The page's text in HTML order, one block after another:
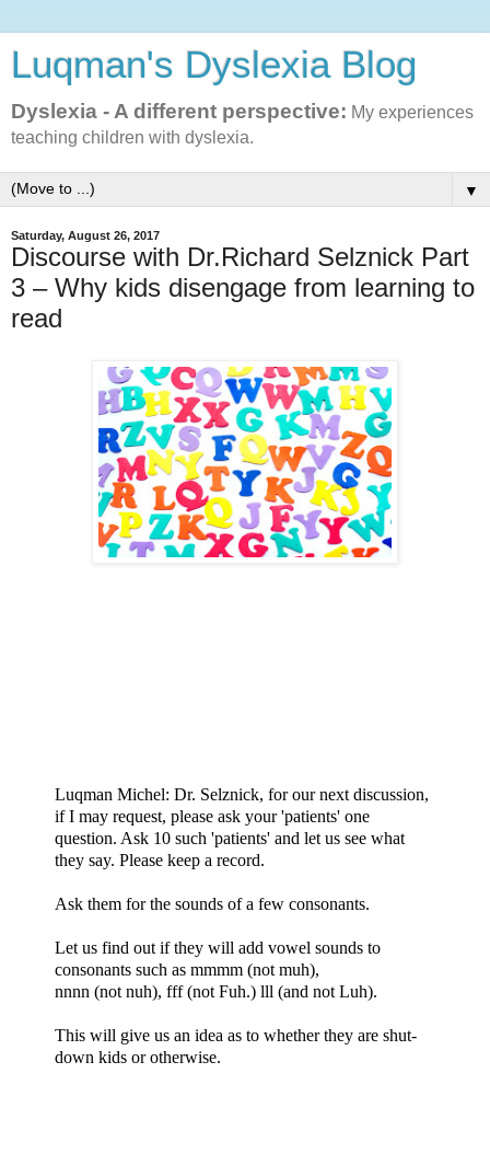
Luqman's Dyslexia Blog
Dyslexia - A different perspective: My experiences
teaching children with dyslexia.
▼
Saturday, August 26, 2017
Discourse with Dr.Richard Selznick Part
3 – Why kids disengage from learning to
read
Luqman Michel: Dr. Selznick, for our next discussion,
if I may request, please ask your 'patients' one
question. Ask 10 such 'patients' and let us see what
they say. Please keep a record.
Ask them for the sounds of a few consonants.
Let us find out if they will add vowel sounds to
consonants such as mmmm (not muh),
nnnn (not nuh), fff (not Fuh.) lll (and not Luh).
This will give us an idea as to whether they are shut-
down kids or otherwise.